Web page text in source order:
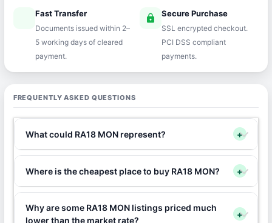
Fast Transfer
Documents issued within 2–
5 working days of cleared
payment.
lock Secure Purchase
SSL encrypted checkout.
PCI DSS compliant
payments.
FREQUENTLY ASKED QUESTIONS
What could RA18 MON represent? +
Where is the cheapest place to buy RA18 MON? +
Why are some RA18 MON listings priced much
lower than the market rate?
+